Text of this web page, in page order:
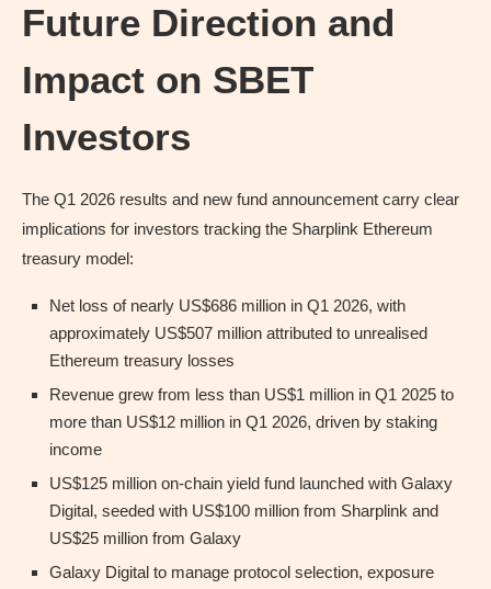
Future Direction and
Impact on SBET
Investors
The Q1 2026 results and new fund announcement carry clear
implications for investors tracking the Sharplink Ethereum
treasury model:
Net loss of nearly US$686 million in Q1 2026, with
approximately US$507 million attributed to unrealised
Ethereum treasury losses
Revenue grew from less than US$1 million in Q1 2025 to
more than US$12 million in Q1 2026, driven by staking
income
US$125 million on-chain yield fund launched with Galaxy
Digital, seeded with US$100 million from Sharplink and
US$25 million from Galaxy
Galaxy Digital to manage protocol selection, exposure